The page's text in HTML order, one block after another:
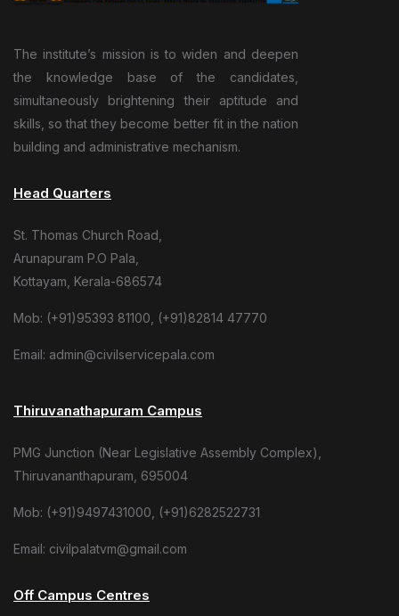
The institute’s mission is to widen and deepen
the knowledge base of the candidates,
simultaneously brightening their aptitude and
skills, so that they become better fit in the nation
building and administrative mechanism.
Head Quarters
St. Thomas Church Road,
Arunapuram P.O Pala,
Kottayam, Kerala-686574
Mob: (+91)95393 81100, (+91)82814 47770
Email: admin@civilservicepala.com
Thiruvanathapuram Campus
PMG Junction (Near Legislative Assembly Complex),
Thiruvananthapuram, 695004
Mob: (+91)9497431000, (+91)6282522731
Email: civilpalatvm@gmail.com
Off Campus Centres